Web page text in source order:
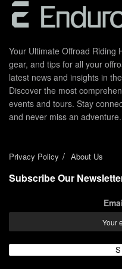
Your Ultimate Offroad Riding
gear, and tips for all your
latest news and insights in
Discover the most
events and tours. Stay
and never miss an adventure.
Privacy Policy About Us
Subscribe Our